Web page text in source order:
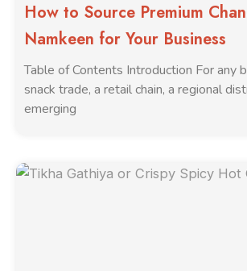
How to Source Premium
Namkeen for Your Business
Table of Contents Introduction For any
snack trade, a retail chain, a regional
emerging